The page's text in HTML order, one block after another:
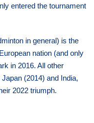
entered the tournament
in general) is the
nation (and only
in 2016. All other
(2014) and India,
2022 triumph.